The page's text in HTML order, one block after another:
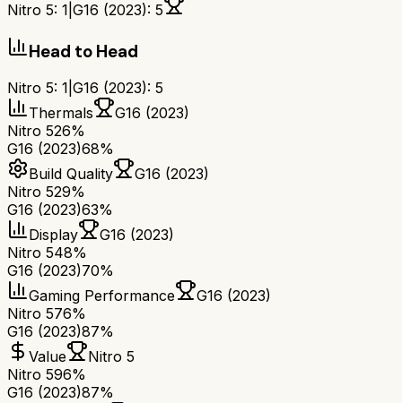
Nitro 5: 1 G16 (2023): 5
Head to Head
Nitro 5: 1 G16 (2023): 5
Thermals
G16 (2023)
Nitro 526%
G16 (2023)68%
Build Quality
G16 (2023)
Nitro 529%
G16 (2023)63%
Display
G16 (2023)
Nitro 548%
G16 (2023)70%
Gaming Performance
G16 (2023)
Nitro 576%
G16 (2023)87%
Value
Nitro 5
Nitro 596%
G16 (2023)87%